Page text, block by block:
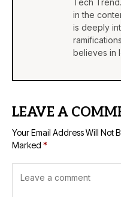
in the
is deeply
believes in
LEAVE A
Your Email Address Will Not
Marked *